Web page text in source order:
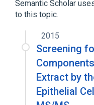
Broader(
Fibrinolytic
Lactones
Semantic Scholar
to this topic.
2015
Screening
Extract by
Epithelial